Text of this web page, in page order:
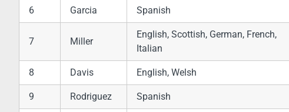
6 Garcia Spanish
7 Miller
English, Scottish, German, French,
Italian
8 Davis English, Welsh
9 Rodriguez Spanish